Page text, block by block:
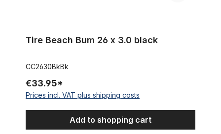
Tire Beach Bum 26 x 3.0 black
CC2630BkBk
€33.95*
Prices incl. VAT plus shipping costs
Add to shopping cart